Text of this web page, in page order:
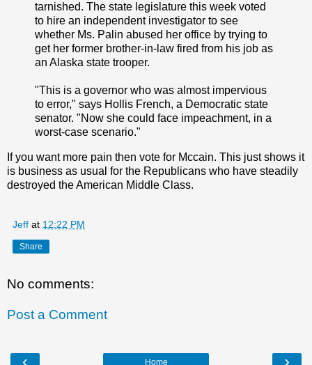
tarnished. The state legislature this week voted
to hire an independent investigator to see
whether Ms. Palin abused her office by trying to
get her former brother-in-law fired from his job as
an Alaska state trooper.
"This is a governor who was almost impervious
to error," says Hollis French, a Democratic state
senator. "Now she could face impeachment, in a
worst-case scenario."
If you want more pain then vote for Mccain. This just shows it
is business as usual for the Republicans who have steadily
destroyed the American Middle Class.
Jeff at 12:22 PM
Share
No comments:
Post a Comment
‹ ›
Home